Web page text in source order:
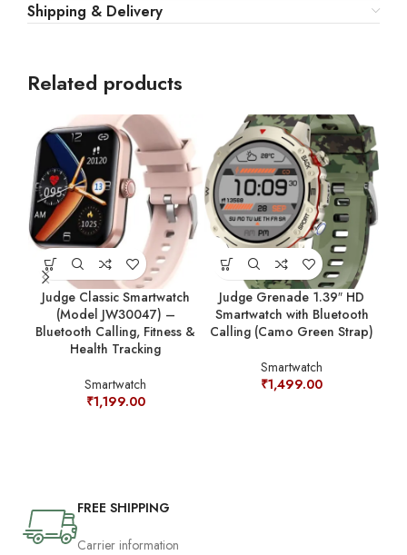
Shipping & Delivery
Related products
Judge Classic Smartwatch
(Model JW30047) –
Bluetooth Calling, Fitness &
Health Tracking
Smartwatch
₹1,199.00
Judge Grenade 1.39″ HD
Smartwatch with Bluetooth
Calling (Camo Green Strap)
Smartwatch
₹1,499.00
FREE SHIPPING
Carrier information